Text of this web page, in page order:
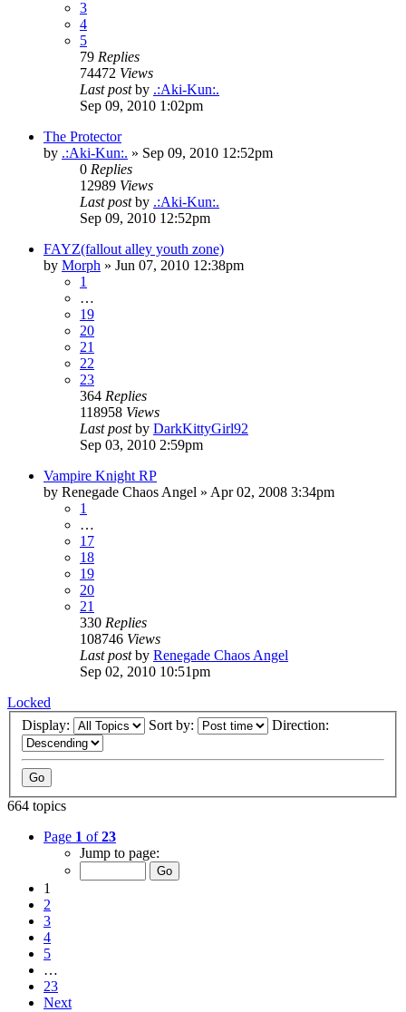
3
4
5
79 Replies
74472 Views
Last postby .:Aki-Kun:.
Sep 09, 2010 1:02pm
The Protector
by .:Aki-Kun:. » Sep 09, 2010 12:52pm
0 Replies
12989 Views
Last postby .:Aki-Kun:.
Sep 09, 2010 12:52pm
FAYZ(fallout alley youth zone)
by Morph » Jun 07, 2010 12:38pm
1
…
19
20
21
22
23
364 Replies
118958 Views
Last postby DarkKittyGirl92
Sep 03, 2010 2:59pm
Vampire Knight RP
by Renegade Chaos Angel » Apr 02, 2008 3:34pm
1
…
17
18
19
20
21
330 Replies
108746 Views
Last postby Renegade Chaos Angel
Sep 02, 2010 10:51pm
Locked
Display:
Sort by: Direction:
664 topics
Page 1 of23
Jump to page:
1
2
3
4
5
…
23
Next